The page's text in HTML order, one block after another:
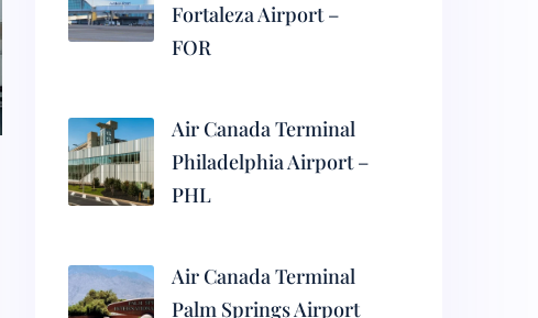
Fortaleza Airport –
FOR
Air Canada Terminal
Philadelphia Airport –
PHL
Air Canada Terminal
Palm Springs Airport